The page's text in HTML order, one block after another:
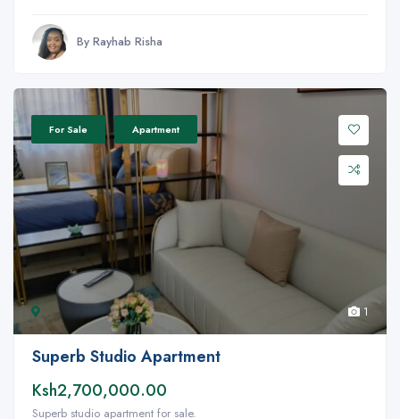
By Rayhab Risha
For Sale Apartment
1
Superb Studio Apartment
Ksh2,700,000.00
Superb studio apartment for sale.